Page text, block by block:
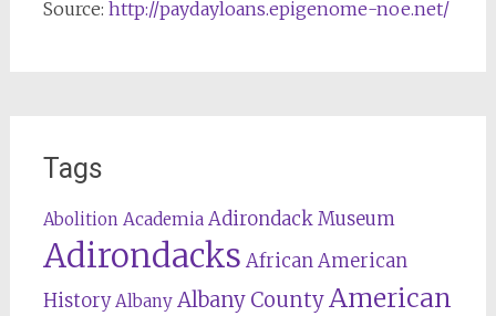
Source: http://paydayloans.epigenome-noe.net/
Tags
Abolition Academia Adirondack Museum
Adirondacks African American
History Albany Albany CountyAmerican